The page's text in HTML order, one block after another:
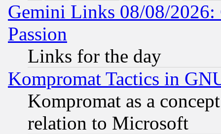
Gemini Links 08/08/2026:
Passion
Links for the day
Kompromat Tactics in
Kompromat as a
relation to Microsoft